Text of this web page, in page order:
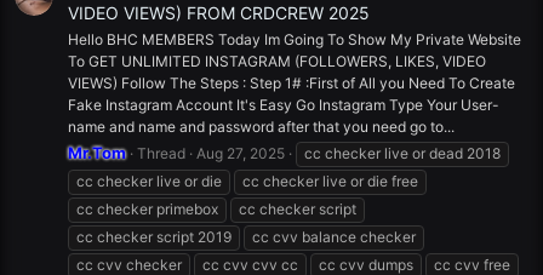
VIDEO VIEWS) FROM CRDCREW 2025
Hello BHC MEMBERS Today Im Going To Show My Private Website
To GET UNLIMITED INSTAGRAM (FOLLOWERS, LIKES, VIDEO
VIEWS) Follow The Steps : Step 1# :First of All you Need To Create
Fake Instagram Account It's Easy Go Instagram Type Your User-
name and name and password after that you need go to...
Mr.Tom Thread Aug 27, 2025
cc checker live or dead 2018
cc checker live or die
cc checker live or die free
cc checker primebox
cc checker script
cc checker script 2019
cc cvv balance checker
cc cvv checker
cc cvv cvv cc cc cvv dumps
cc cvv free